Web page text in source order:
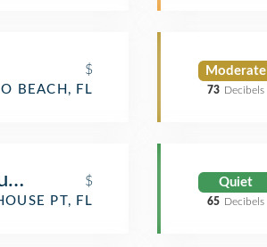
$
BEACH, FL
$
PT, FL
Moderate
73 Decibels
Quiet
65 Decibels